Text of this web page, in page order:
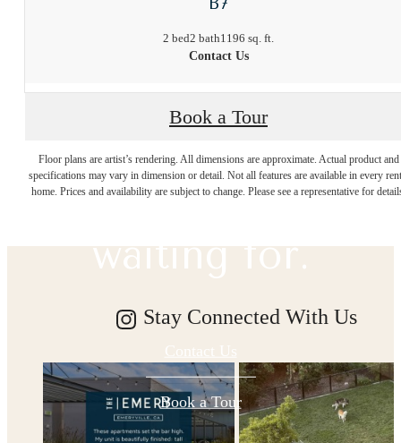
2 bed2 bath1196 sq. ft.
Contact Us
Book a Tour
Floor plans are artist’s rendering. All dimensions are approximate. Actual product and
specifications may vary in dimension or detail. Not all features are available in every
home. Prices and availability are subject to change. Please see a representative for
The lifestyle
you've been
waiting for.
Contact Us
Book a Tour
Stay Connected With Us